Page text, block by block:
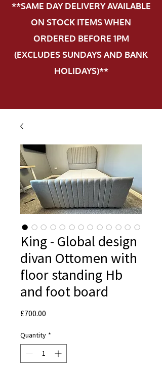
**SAME DAY DELIVERY AVAILABLE
ON STOCK ITEMS WHEN
ORDERED BEFORE 1PM
(EXCLUDES SUNDAYS AND BANK
HOLIDAYS)**
King - Global design
divan Ottomen with
floor standing Hb
and foot board
£700.00
Quantity *